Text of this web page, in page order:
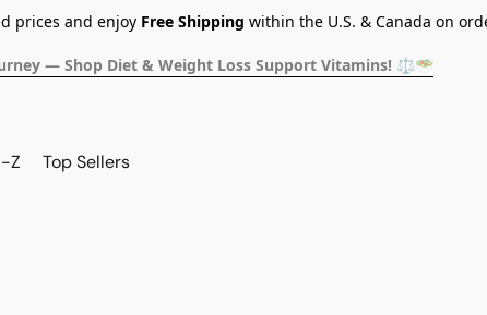
prices and enjoy Free Shipping within the U.S. & Canada on
— Shop Diet & Weight Loss Support Vitamins! ⚖️🥗
Z Top Sellers